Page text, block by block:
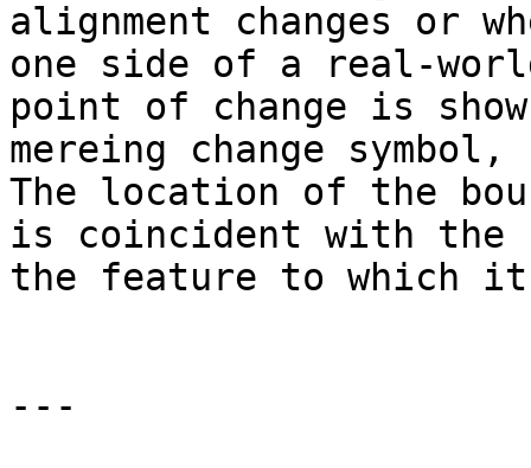
alignment changes or
one side of a real-
point of change is
mereing change
The location of the
is coincident with the
the feature to which
---